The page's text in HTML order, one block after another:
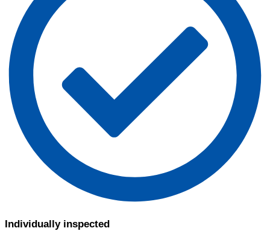
Individually inspected